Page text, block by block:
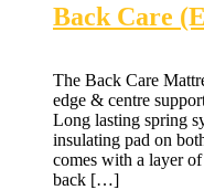
Back Care
The Back Care
edge & centre
Long lasting spring
insulating pad on
comes with a layer
back […]